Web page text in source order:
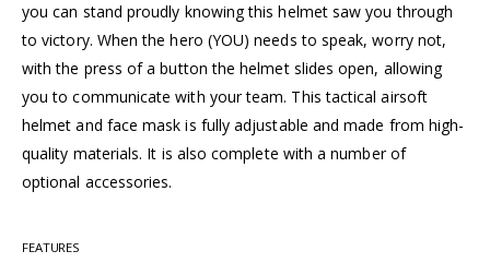
you can stand proudly knowing this helmet saw you through
to victory. When the hero (YOU) needs to speak, worry not,
with the press of a button the helmet slides open, allowing
you to communicate with your team. This tactical airsoft
helmet and face mask is fully adjustable and made from high-
quality materials. It is also complete with a number of
optional accessories.
FEATURES